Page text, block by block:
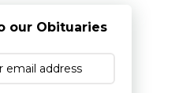
our Obituaries